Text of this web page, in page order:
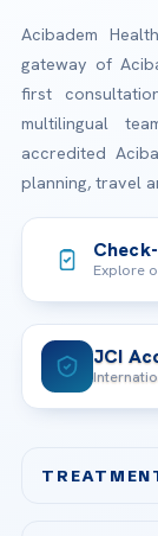
Acibadem
gateway of
first
multilingual
accredited
planning, travel
Explore
JCI